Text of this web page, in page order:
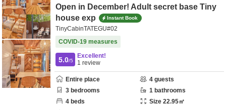
Open in December! Adult secret base Tiny
house exp
Instant Book
TinyCabinTATEGU#02
COVID-19 measures
5.0/5
Excellent!
1 review
Entire place 4 guests
3 bedrooms 1 bathrooms
4 beds Size 22.95㎡